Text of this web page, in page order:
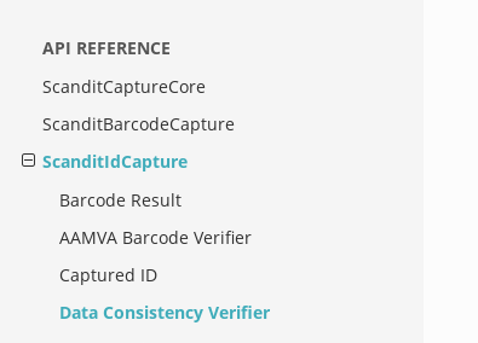
API REFERENCE
ScanditCaptureCore
ScanditBarcodeCapture
ScanditIdCapture
Barcode Result
AAMVA Barcode Verifier
Captured ID
Data Consistency Verifier